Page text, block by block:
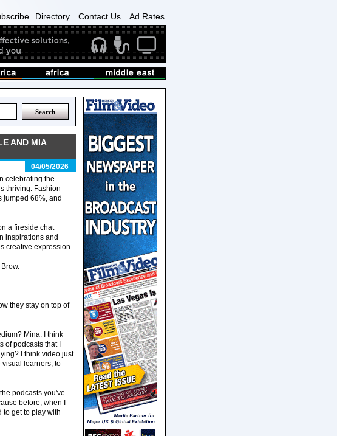
Directory Contact Us Ad Rates
AND MIA
04/05/2026
celebrating the
thriving. Fashion
jumped 68%, and
a fireside chat
inspirations and
creative expression.
they stay on top of
Mina: I think
podcasts that I
I think video just
learners, to
podcasts you've
before, when I
to get to play with